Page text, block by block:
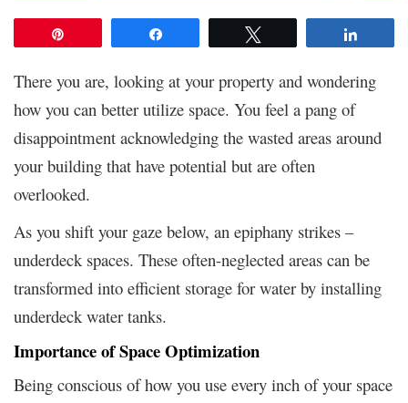
There you are, looking at your property and wondering
how you can better utilize space. You feel a pang of
disappointment acknowledging the wasted areas around
your building that have potential but are often
overlooked.
As you shift your gaze below, an epiphany strikes –
underdeck spaces. These often-neglected areas can be
transformed into efficient storage for water by installing
underdeck water tanks.
Importance of Space Optimization
Being conscious of how you use every inch of your space